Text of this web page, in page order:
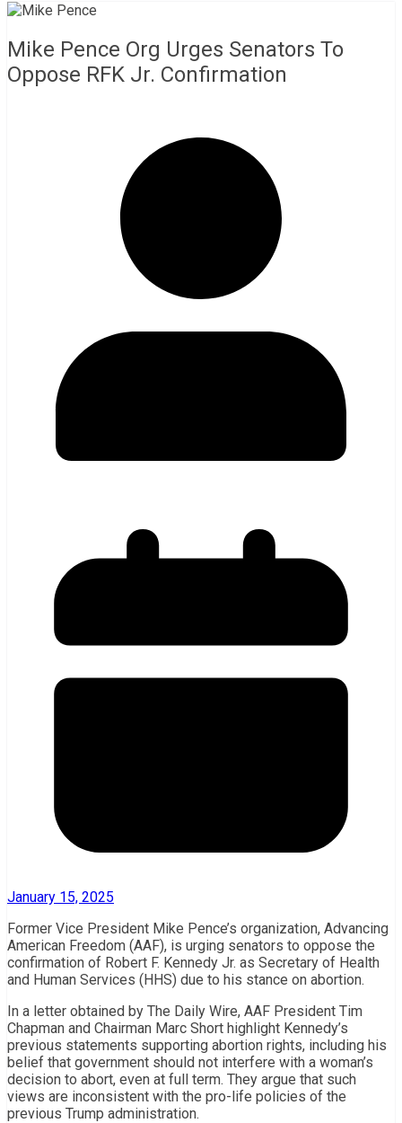
Mike Pence Org Urges Senators To
Oppose RFK Jr. Confirmation
January 15, 2025
Former Vice President Mike Pence’s organization, Advancing
American Freedom (AAF), is urging senators to oppose the
confirmation of Robert F. Kennedy Jr. as Secretary of Health
and Human Services (HHS) due to his stance on abortion.
In a letter obtained by The Daily Wire, AAF President Tim
Chapman and Chairman Marc Short highlight Kennedy’s
previous statements supporting abortion rights, including his
belief that government should not interfere with a woman’s
decision to abort, even at full term. They argue that such
views are inconsistent with the pro-life policies of the
previous Trump administration.